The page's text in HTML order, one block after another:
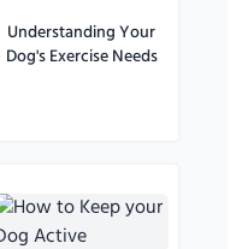
Understanding Your
Dog's Exercise Needs